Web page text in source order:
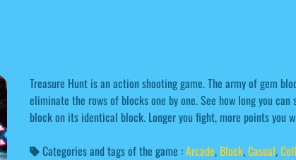
Treasure Hunt is an action shooting game. The army of gem
eliminate the rows of blocks one by one. See how long you
block on its identical block. Longer you fight, more points you
Categories and tags of the game :Arcade, Block,Casual,